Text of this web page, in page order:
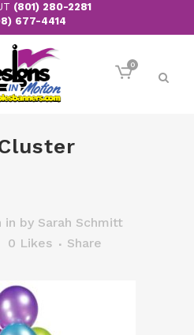
(801) 280-2281
677-4414
0
in by Sarah Schmitt
0 Likes Share